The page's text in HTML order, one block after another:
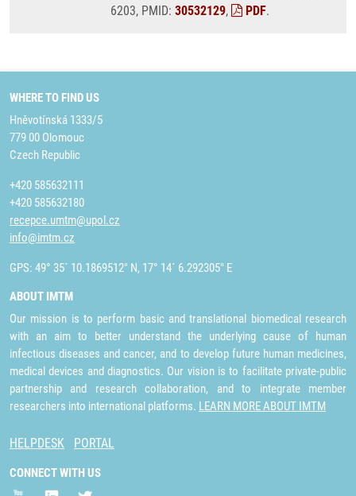
6203, PMID: 30532129, PDF.
WHERE TO FIND US
Hněvotínská 1333/5
779 00 Olomouc
Czech Republic
+420 585632111
+420 585632180
recepce.umtm@upol.cz
info@imtm.cz
GPS: 49° 35´ 10.1869512" N, 17° 14´ 6.292305" E
ABOUT IMTM
Our mission is to perform basic and translational biomedical research
with an aim to better understand the underlying cause of human
infectious diseases and cancer, and to develop future human medicines,
medical devices and diagnostics. Our vision is to facilitate private-public
partnership and research collaboration, and to integrate member
researchers into international platforms. LEARN MORE ABOUT IMTM
HELPDESK PORTAL
CONNECT WITH US